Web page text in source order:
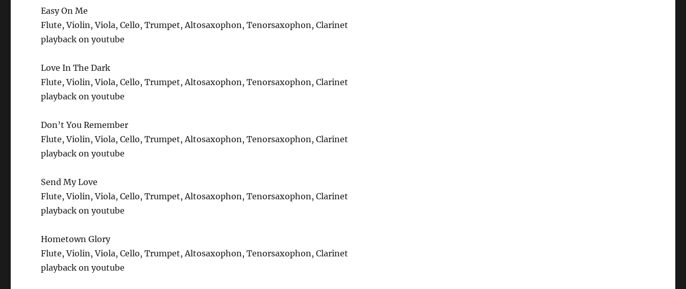
Easy On Me
Flute, Violin, Viola, Cello, Trumpet, Altosaxophon, Tenorsaxophon, Clarinet
playback on youtube
Love In The Dark
Flute, Violin, Viola, Cello, Trumpet, Altosaxophon, Tenorsaxophon, Clarinet
playback on youtube
Don’t You Remember
Flute, Violin, Viola, Cello, Trumpet, Altosaxophon, Tenorsaxophon, Clarinet
playback on youtube
Send My Love
Flute, Violin, Viola, Cello, Trumpet, Altosaxophon, Tenorsaxophon, Clarinet
playback on youtube
Hometown Glory
Flute, Violin, Viola, Cello, Trumpet, Altosaxophon, Tenorsaxophon, Clarinet
playback on youtube